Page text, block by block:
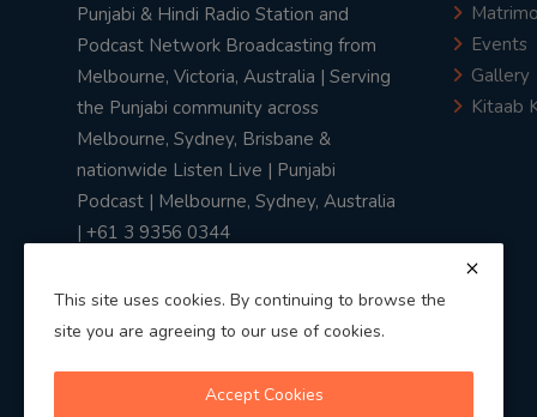
Punjabi & Hindi Radio Station and
Podcast Network Broadcasting from
Melbourne, Victoria, Australia | Serving
the Punjabi community across
Melbourne, Sydney, Brisbane &
nationwide Listen Live | Punjabi
Podcast | Melbourne, Sydney, Australia
| +61 3 9356 0344
Events
Gallery
Kitaab
This site uses cookies. By continuing to browse the
site you are agreeing to our use of cookies.
Accept Cookies